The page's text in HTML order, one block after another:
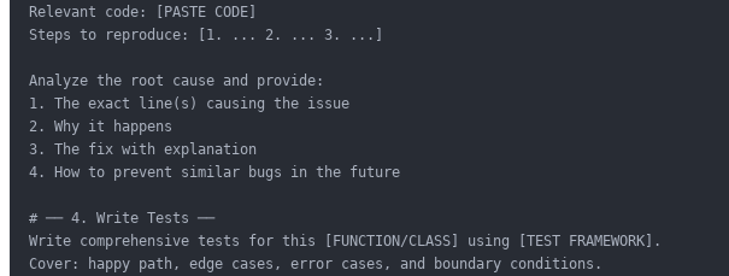
Relevant code: [PASTE CODE]
Steps to reproduce: [1. ... 2. ... 3. ...]
Analyze the root cause and provide:
1. The exact line(s) causing the issue
2. Why it happens
3. The fix with explanation
4. How to prevent similar bugs in the future
# ── 4. Write Tests ──
Write comprehensive tests for this [FUNCTION/CLASS] using [TEST FRAMEWORK].
Cover: happy path, edge cases, error cases, and boundary conditions.